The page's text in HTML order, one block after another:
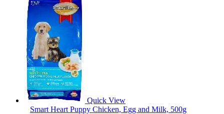
Quick View
Smart Heart Puppy Chicken, Egg and Milk, 500g